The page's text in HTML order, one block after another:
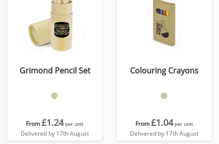
Grimond Pencil Set
From£1.24 per unit
Delivered by 17th August
Colouring Crayons
From£1.04 per unit
Delivered by 17th August